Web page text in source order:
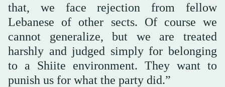
that, we face rejection from fellow
Lebanese of other sects. Of course we
cannot generalize, but we are treated
harshly and judged simply for belonging
to a Shiite environment. They want to
punish us for what the party did.”